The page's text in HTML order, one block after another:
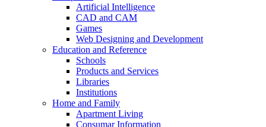
Artificial Intelligence
CAD and CAM
Games
Web Designing and Development
Education and Reference
Schools
Products and Services
Libraries
Institutions
Home and Family
Apartment Living
Consumar Information